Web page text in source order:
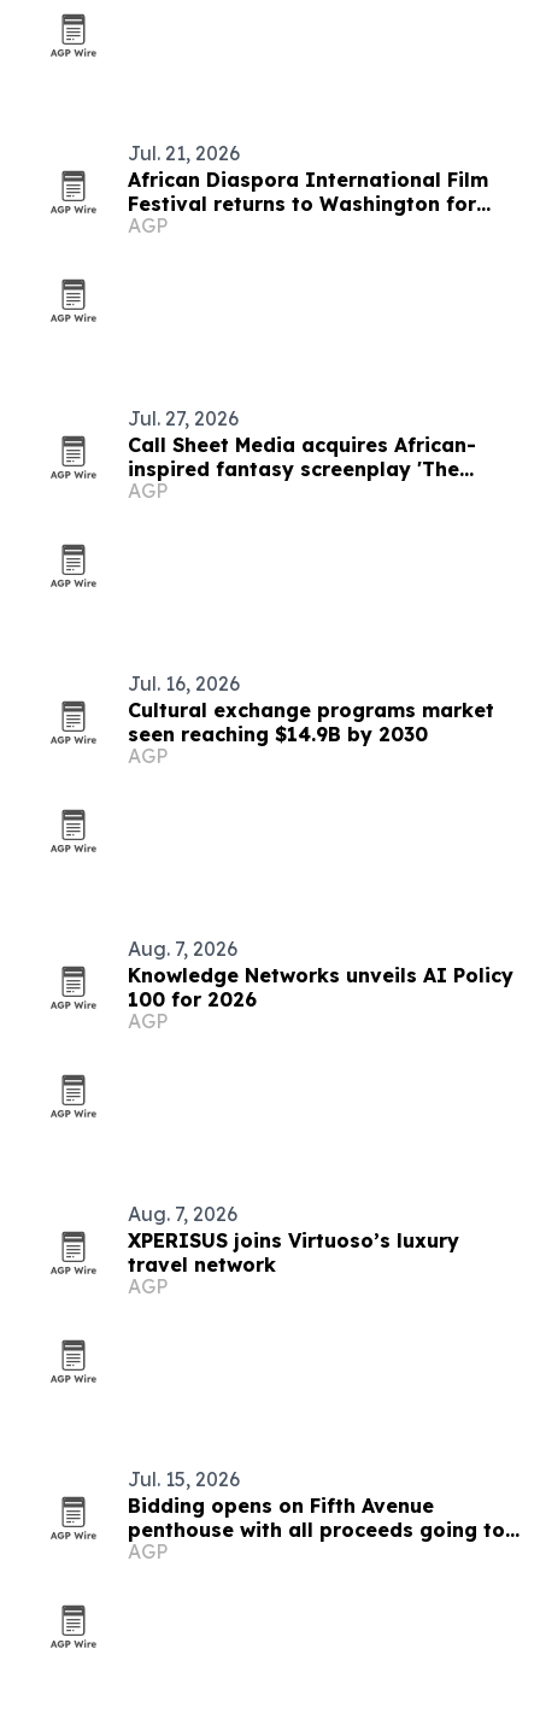
Jul. 21, 2026
African Diaspora International Film
Festival returns to Washington for
19th edition
AGP
Jul. 27, 2026
Call Sheet Media acquires African-
inspired fantasy screenplay 'The
Embers of Aerthos'
AGP
Jul. 16, 2026
Cultural exchange programs market
seen reaching $14.9B by 2030
AGP
Aug. 7, 2026
Knowledge Networks unveils AI Policy
100 for 2026
AGP
Aug. 7, 2026
XPERISUS joins Virtuoso’s luxury
travel network
AGP
Jul. 15, 2026
Bidding opens on Fifth Avenue
penthouse with all proceeds going to
African conservation
AGP